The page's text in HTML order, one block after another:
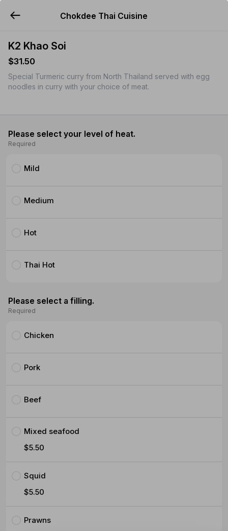
Chokdee Thai Cuisine
K2 Khao Soi
$31.50
Special Turmeric curry from North Thailand served with egg
noodles in curry with your choice of meat.
Please select your level of heat.
Required
Mild
Medium
Hot
Thai Hot
Please select a filling.
Required
Chicken
Pork
Beef
Mixed seafood
$5.50
Squid
$5.50
Prawns